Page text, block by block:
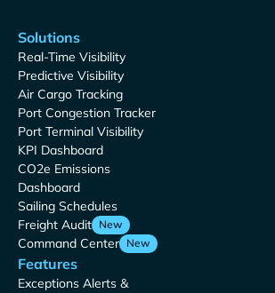
Solutions
Real-Time Visibility
Predictive Visibility
Air Cargo Tracking
Port Congestion Tracker
Port Terminal Visibility
KPI Dashboard
CO2e Emissions
Dashboard
Sailing Schedules
Freight Audit New
Command Center New
Features
Exceptions Alerts &